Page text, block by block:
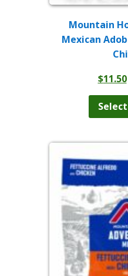
Mountain
Mexican
$11.50